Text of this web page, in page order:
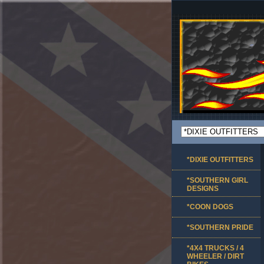
*DIXIE OUTFITTERS
*SOUTHERN GIRL
DESIGNS
*COON DOGS
*SOUTHERN PRIDE
*4X4 TRUCKS / 4
WHEELER / DIRT